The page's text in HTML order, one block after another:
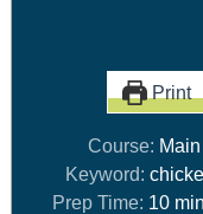
Print
Course:
Keyword:
Prep Time: 10